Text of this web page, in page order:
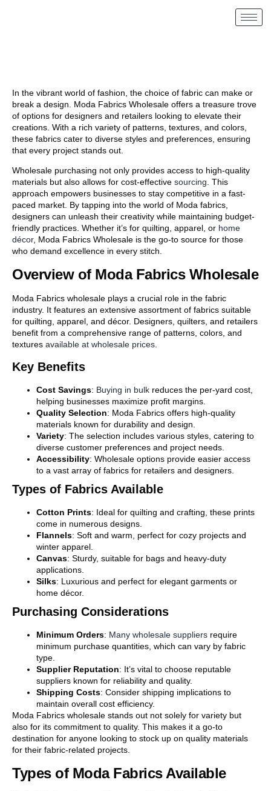
In the vibrant world of fashion, the choice of fabric can make or
break a design. Moda Fabrics Wholesale offers a treasure trove
of options for designers and retailers looking to elevate their
creations. With a rich variety of patterns, textures, and colors,
these fabrics cater to diverse styles and preferences, ensuring
that every project stands out.
Wholesale purchasing not only provides access to high-quality
materials but also allows for cost-effective sourcing. This
approach empowers businesses to stay competitive in a fast-
paced market. By tapping into the world of Moda fabrics,
designers can unleash their creativity while maintaining budget-
friendly practices. Whether it’s for quilting, apparel, or home
décor, Moda Fabrics Wholesale is the go-to source for those
who demand excellence in every stitch.
Overview of Moda Fabrics Wholesale
Moda Fabrics wholesale plays a crucial role in the fabric
industry. It features an extensive assortment of fabrics suitable
for quilting, apparel, and décor. Designers, quilters, and retailers
benefit from a comprehensive range of patterns, colors, and
textures available at wholesale prices
Key Benefits
Cost Savings: Buying in bulk reduces the per-yard cost,
helping businesses maximize profit margins.
Quality Selection: Moda Fabrics offers high-quality
materials known for durability and design.
Variety: The selection includes various styles, catering to
diverse customer preferences and project needs.
Accessibility: Wholesale options provide easier access
to a vast array of fabrics for retailers and designers.
Types of Fabrics Available
Cotton Prints: Ideal for quilting and crafting, these prints
come in numerous designs.
Flannels: Soft and warm, perfect for cozy projects and
winter apparel.
Canvas: Sturdy, suitable for bags and heavy-duty
applications.
Silks: Luxurious and perfect for elegant garments or
home décor.
Purchasing Considerations
Minimum Orders: Many wholesale suppliers require
minimum purchase quantities, which can vary by fabric
type.
Supplier Reputation: It’s vital to choose reputable
suppliers known for reliability and quality.
Shipping Costs: Consider shipping implications to
maintain overall cost efficiency.
Moda Fabrics wholesale stands out not solely for variety but
also for its commitment to quality. This makes it a go-to
destination for anyone looking to stock up on quality materials
for their fabric-related projects.
Types of Moda Fabrics Available